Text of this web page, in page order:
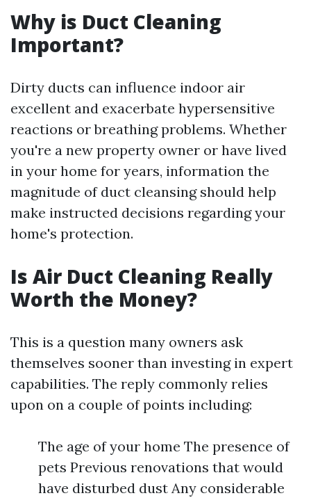
Why is Duct Cleaning
Important?
Dirty ducts can influence indoor air
excellent and exacerbate hypersensitive
reactions or breathing problems. Whether
you're a new property owner or have lived
in your home for years, information the
magnitude of duct cleansing should help
make instructed decisions regarding your
home's protection.
Is Air Duct Cleaning Really
Worth the Money?
This is a question many owners ask
themselves sooner than investing in expert
capabilities. The reply commonly relies
upon on a couple of points including:
The age of your home The presence of
pets Previous renovations that would
have disturbed dust Any considerable